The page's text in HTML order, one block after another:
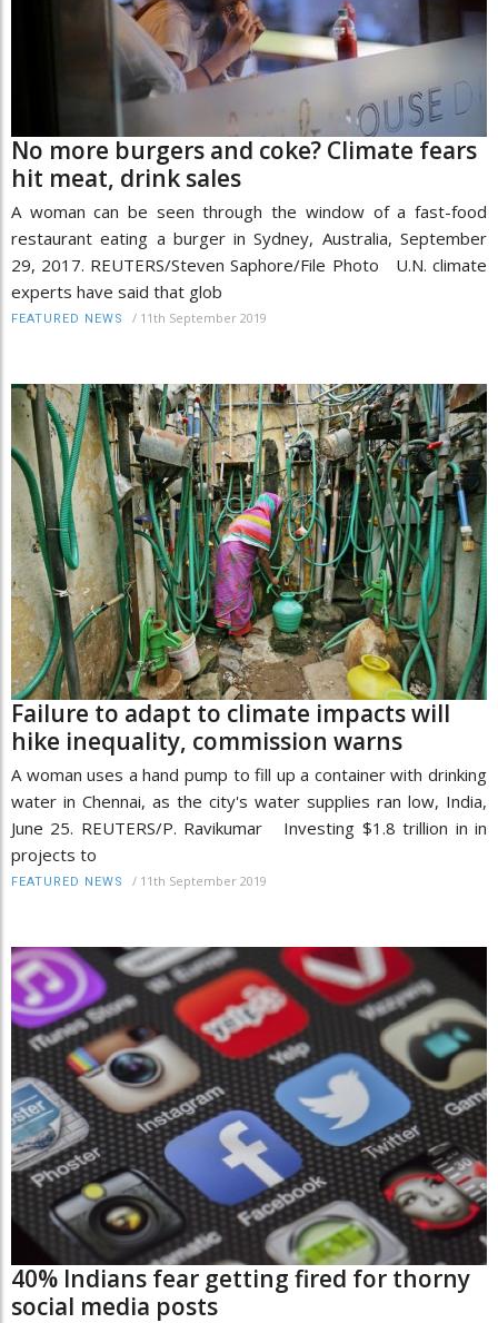
No more burgers and coke? Climate fears
hit meat, drink sales
A woman can be seen through the window of a fast-food
restaurant eating a burger in Sydney, Australia, September
29, 2017. REUTERS/Steven Saphore/File Photo U.N. climate
experts have said that glob
FEATURED NEWS / 11th September 2019
Failure to adapt to climate impacts will
hike inequality, commission warns
A woman uses a hand pump to fill up a container with drinking
water in Chennai, as the city's water supplies ran low, India,
June 25. REUTERS/P. Ravikumar Investing $1.8 trillion in in
projects to
FEATURED NEWS / 11th September 2019
40% Indians fear getting fired for thorny
social media posts